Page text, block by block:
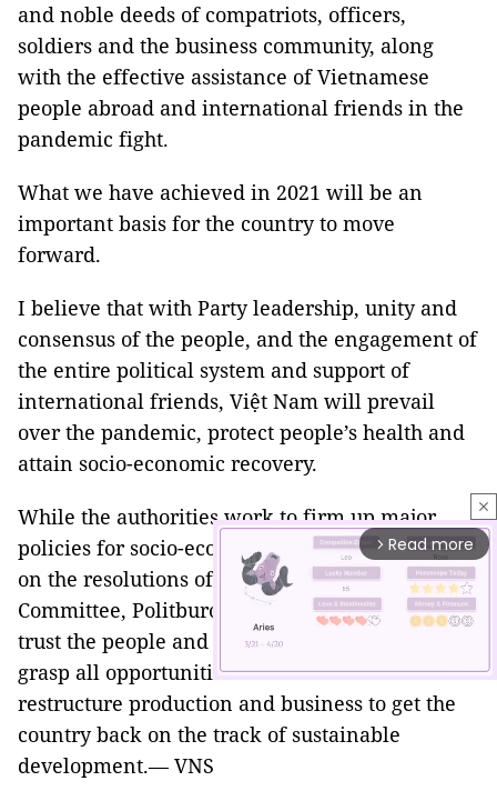
and noble deeds of compatriots, officers,
soldiers and the business community, along
with the effective assistance of Vietnamese
people abroad and international friends in the
pandemic fight.
What we have achieved in 2021 will be an
important basis for the country to move
forward.
I believe that with Party leadership, unity and
consensus of the people, and the engagement of
the entire political system and support of
international friends, Việt Nam will prevail
over the pandemic, protect people’s health and
attain socio-economic recovery.
While the authorities work to firm up major
policies for socio-economic development based
on the resolutions of the Party Central
Committee, Politburo, NA, and Government, I
trust the people and business community to
grasp all opportunities available to recover and
restructure production and business to get the
country back on the track of sustainable
development.— VNS
close
arrow_forward_ios Read more